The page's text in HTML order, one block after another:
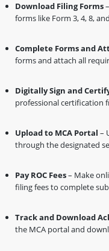
Download Filing Forms
forms like Form 3, 4, 8,
Complete Forms and
forms and attach all
Digitally Sign and
professional certification
Upload to MCA Portal –
through the designated
Pay ROC Fees– Make
filing fees to complete
Track and Download
the MCA portal and